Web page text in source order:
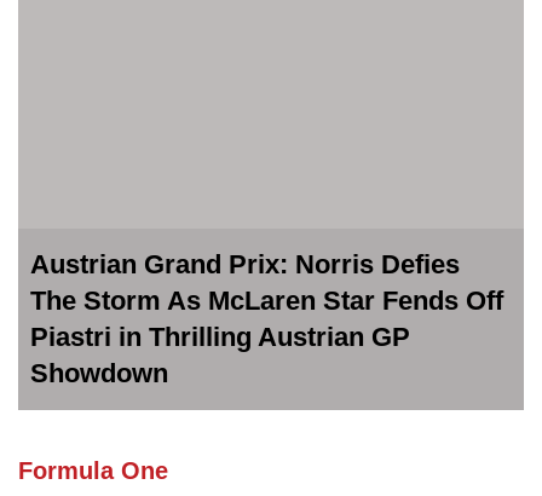
Austrian Grand Prix: Norris Defies
The Storm As McLaren Star Fends Off
Piastri in Thrilling Austrian GP
Showdown
Formula One